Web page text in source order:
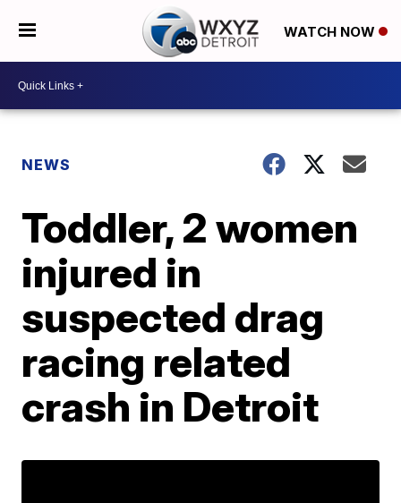
WATCH NOW
NEWS
Toddler, 2 women
injured in
suspected drag
racing related
crash in Detroit